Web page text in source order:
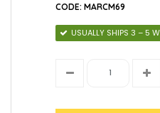
CODE: MARCM69
USUALLY SHIPS 3 – 5